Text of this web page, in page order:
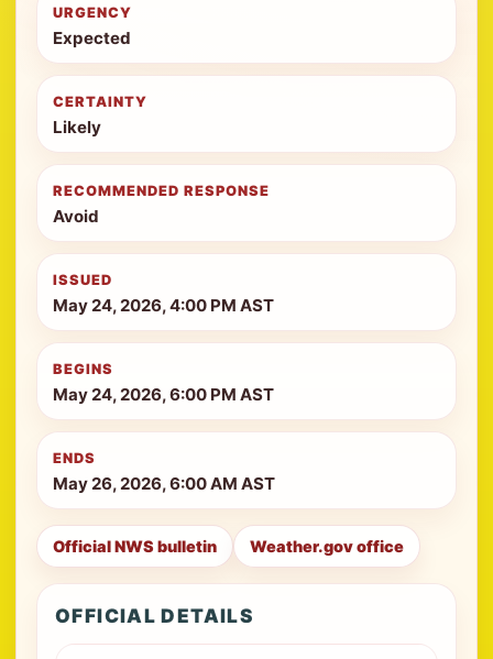
URGENCY
Expected
CERTAINTY
Likely
RECOMMENDED RESPONSE
Avoid
ISSUED
May 24, 2026, 4:00 PM AST
BEGINS
May 24, 2026, 6:00 PM AST
ENDS
May 26, 2026, 6:00 AM AST
Official NWS bulletin Weather.gov office
OFFICIAL DETAILS